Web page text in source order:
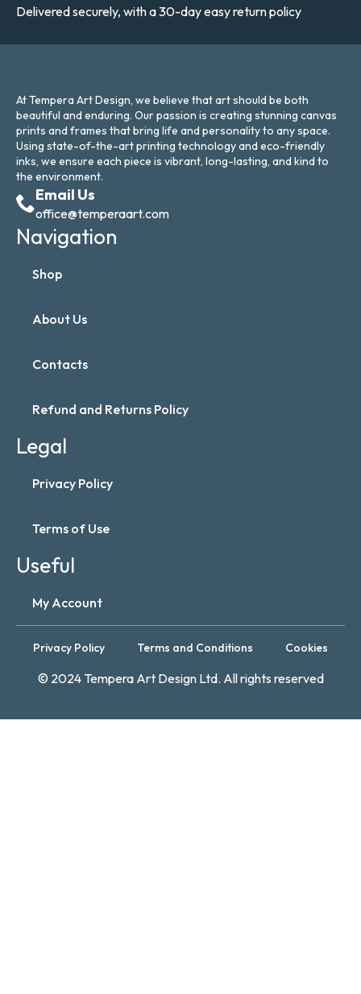
Delivered securely, with a 30-day easy return policy
At Tempera Art Design, we believe that art should be both
beautiful and enduring. Our passion is creating stunning canvas
prints and frames that bring life and personality to any space.
Using state-of-the-art printing technology and eco-friendly
inks, we ensure each piece is vibrant, long-lasting, and kind to
the environment.
Email Us
office@temperaart.com
Navigation
Shop
About Us
Contacts
Refund and Returns Policy
Legal
Privacy Policy
Terms of Use
Useful
My Account
Privacy Policy Terms and Conditions Cookies
© 2024 Tempera Art Design Ltd. All rights reserved